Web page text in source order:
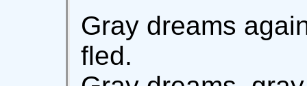
Gray dreams
fled.